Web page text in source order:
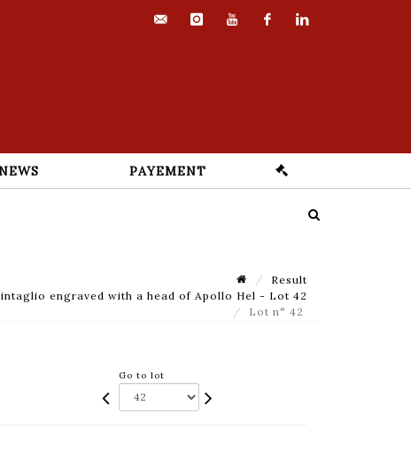
PAYEMENT
Result
intaglio engraved with a head of Apollo Hel - Lot 42
Lot n° 42
Go to lot